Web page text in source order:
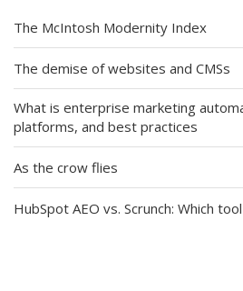
The McIntosh Modernity Index
The demise of websites and CMSs
What is enterprise marketing
platforms, and best practices
As the crow flies
HubSpot AEO vs. Scrunch: Which